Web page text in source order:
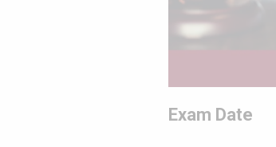
Exam Date